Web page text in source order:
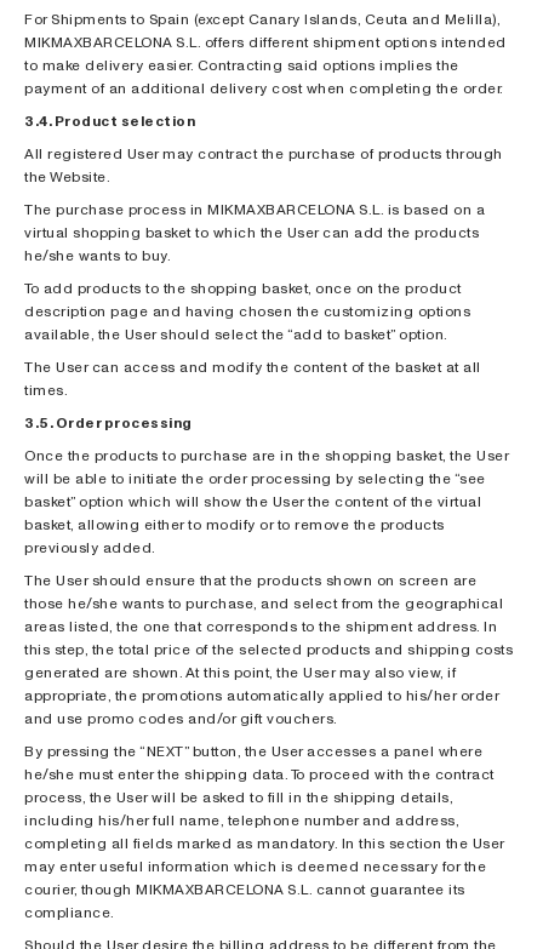
For Shipments to Spain (except Canary Islands, Ceuta and Melilla),
MIKMAXBARCELONA S.L. offers different shipment options intended
to make delivery easier. Contracting said options implies the
payment of an additional delivery cost when completing the order.
3.4. Product selection
All registered User may contract the purchase of products through
the Website.
The purchase process in MIKMAXBARCELONA S.L. is based on a
virtual shopping basket to which the User can add the products
he/she wants to buy.
To add products to the shopping basket, once on the product
description page and having chosen the customizing options
available, the User should select the “add to basket” option.
The User can access and modify the content of the basket at all
times.
3.5. Order processing
Once the products to purchase are in the shopping basket, the User
will be able to initiate the order processing by selecting the “see
basket” option which will show the User the content of the virtual
basket, allowing either to modify or to remove the products
previously added.
The User should ensure that the products shown on screen are
those he/she wants to purchase, and select from the geographical
areas listed, the one that corresponds to the shipment address. In
this step, the total price of the selected products and shipping costs
generated are shown. At this point, the User may also view, if
appropriate, the promotions automatically applied to his/her order
and use promo codes and/or gift vouchers.
By pressing the “NEXT” button, the User accesses a panel where
he/she must enter the shipping data. To proceed with the contract
process, the User will be asked to fill in the shipping details,
including his/her full name, telephone number and address,
completing all fields marked as mandatory. In this section the User
may enter useful information which is deemed necessary for the
courier, though MIKMAXBARCELONA S.L. cannot guarantee its
compliance.
Should the User desire the billing address to be different from the